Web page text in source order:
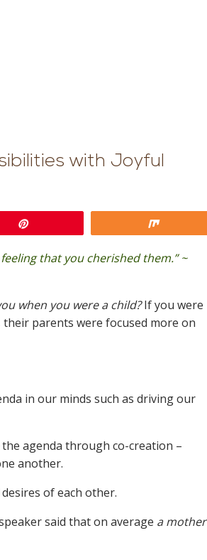
with Joyful
that you cherished them.” ~
when you were a child?If you were
parents were focused more on
in our minds such as driving our
agenda through co-creation –
another.
of each other.
said that on average a mother